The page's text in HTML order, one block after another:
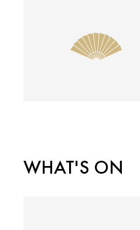
WHAT'S ON